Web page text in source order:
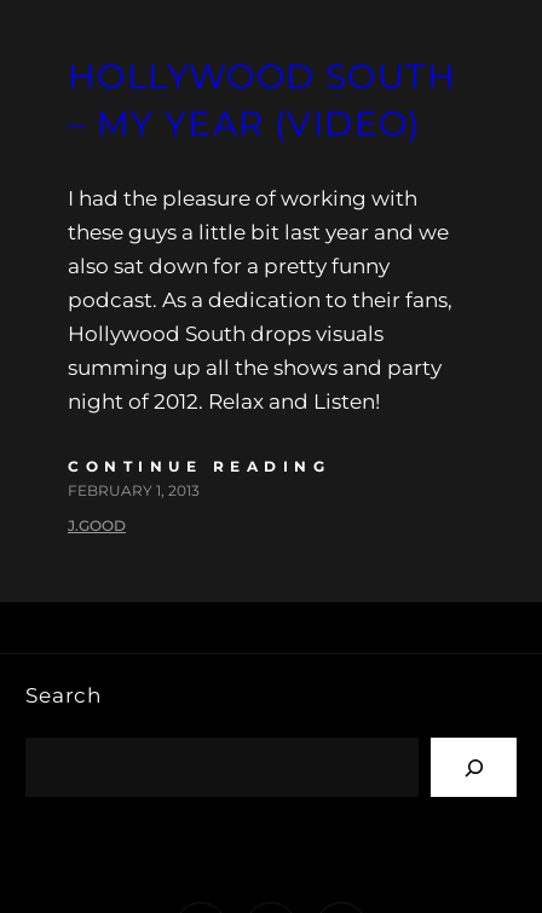
HOLLYWOOD SOUTH
– MY YEAR (VIDEO)
I had the pleasure of working with
these guys a little bit last year and we
also sat down for a pretty funny
podcast. As a dedication to their fans,
Hollywood South drops visuals
summing up all the shows and party
night of 2012. Relax and Listen!
CONTINUE READING
FEBRUARY 1, 2013
J.GOOD
Search